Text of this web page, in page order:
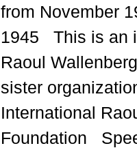
from November
1945 This is an
Raoul
sister
International
Foundation